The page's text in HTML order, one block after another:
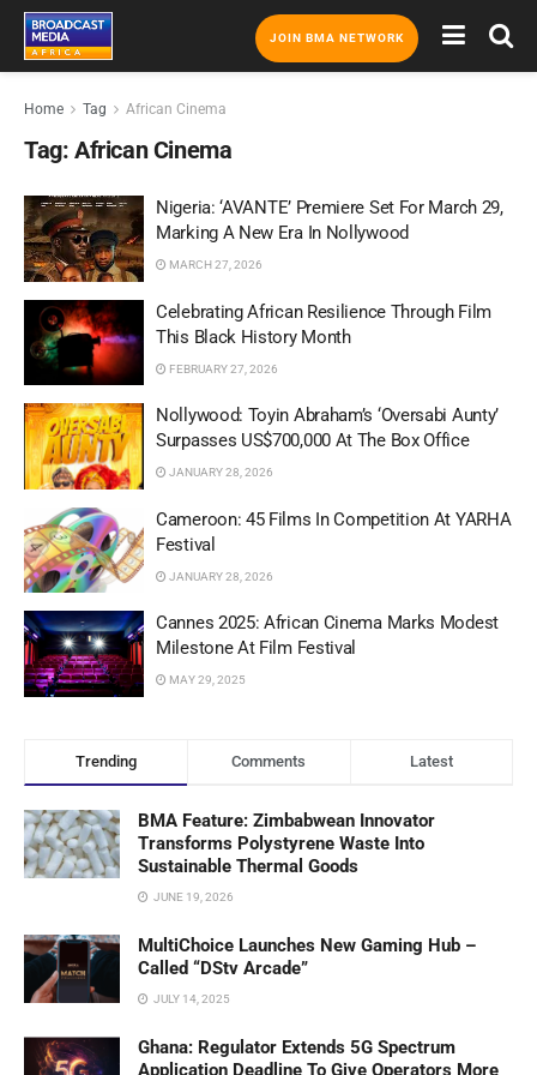
JOIN BMA NETWORK
Home Tag African Cinema
Tag: African Cinema
Nigeria: ‘AVANTE’ Premiere Set For March 29,
Marking A New Era In Nollywood
MARCH 27, 2026
Celebrating African Resilience Through Film
This Black History Month
FEBRUARY 27, 2026
Nollywood: Toyin Abraham’s ‘Oversabi Aunty’
Surpasses US$700,000 At The Box Office
JANUARY 28, 2026
Cameroon: 45 Films In Competition At YARHA
Festival
JANUARY 28, 2026
Cannes 2025: African Cinema Marks Modest
Milestone At Film Festival
MAY 29, 2025
Trending Comments Latest
BMA Feature: Zimbabwean Innovator
Transforms Polystyrene Waste Into
Sustainable Thermal Goods
JUNE 19, 2026
MultiChoice Launches New Gaming Hub –
Called “DStv Arcade”
JULY 14, 2025
Ghana: Regulator Extends 5G Spectrum
Application Deadline To Give Operators More